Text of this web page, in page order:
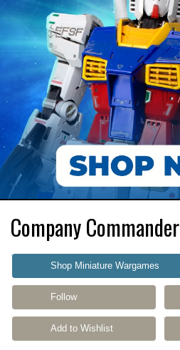
Company Commander
Shop Miniature Wargames
Follow
Add to Wishlist